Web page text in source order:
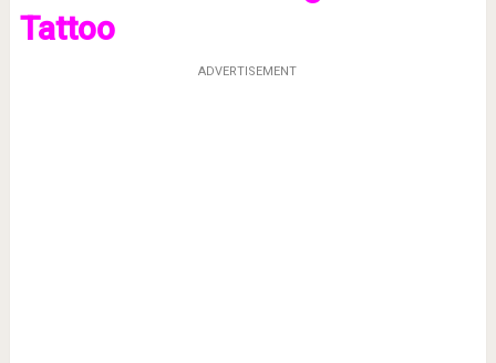
Tattoo
ADVERTISEMENT